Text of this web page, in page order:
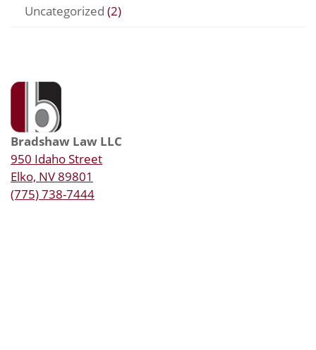
Uncategorized (2)
Bradshaw Law LLC
950 Idaho Street
Elko, NV 89801
(775) 738-7444